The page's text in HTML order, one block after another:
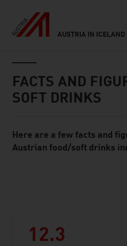
AUSTRIA IN ICELAND
FACTS AND
SOFT DRINKS
Standard Content Module
Here are a few facts and
Austrian food/soft drinks
12.3